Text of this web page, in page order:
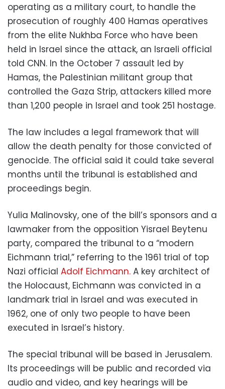
operating as a military court, to handle the
prosecution of roughly 400 Hamas operatives
from the elite Nukhba Force who have been
held in Israel since the attack, an Israeli official
told CNN. In the October 7 assault led by
Hamas, the Palestinian militant group that
controlled the Gaza Strip, attackers killed more
than 1,200 people in Israel and took 251 hostage.
The law includes a legal framework that will
allow the death penalty for those convicted of
genocide. The official said it could take several
months until the tribunal is established and
proceedings begin.
Yulia Malinovsky, one of the bill’s sponsors and a
lawmaker from the opposition Yisrael Beytenu
party, compared the tribunal to a “modern
Eichmann trial,” referring to the 1961 trial of top
Nazi official Adolf Eichmann. A key architect of
the Holocaust, Eichmann was convicted in a
landmark trial in Israel and was executed in
1962, one of only two people to have been
executed in Israel’s history.
The special tribunal will be based in Jerusalem.
Its proceedings will be public and recorded via
audio and video, and key hearings will be